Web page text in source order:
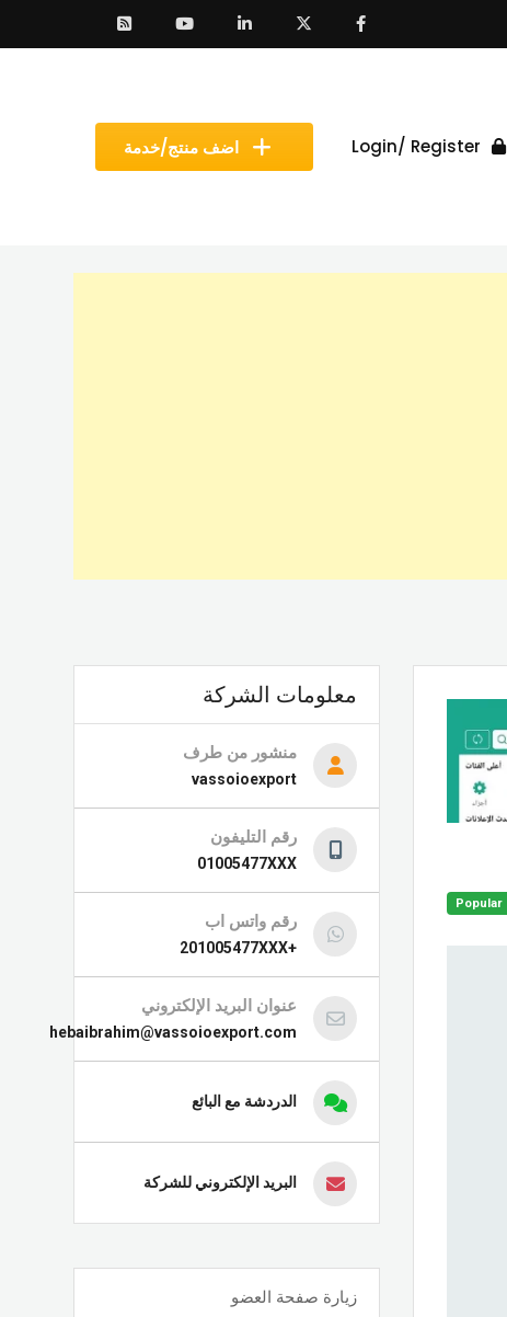
اضف منتج/خدمة Login/ Register
Popular
معلومات الشركة
منشور من طرف
vassoioexport
رقم التليفون
01005477XXX
رقم واتس اب
+201005477XXX
عنوان البريد الإلكتروني
hebaibrahim@vassoioexport.com
الدردشة مع البائع
البريد الإلكتروني للشركة
زيارة صفحة العضو